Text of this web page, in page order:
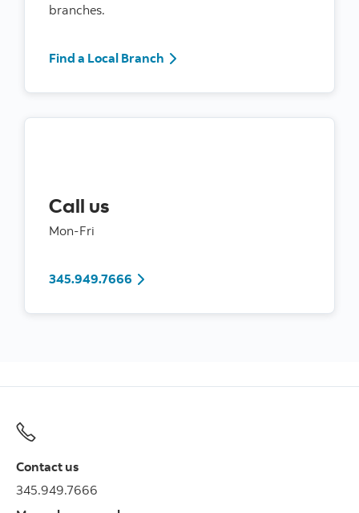
branches.
Find a Local Branch
Call us
Mon-Fri
345.949.7666
Contact us
345.949.7666